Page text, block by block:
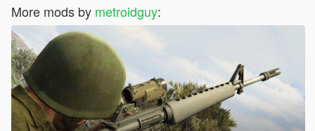
More mods by metroidguy: